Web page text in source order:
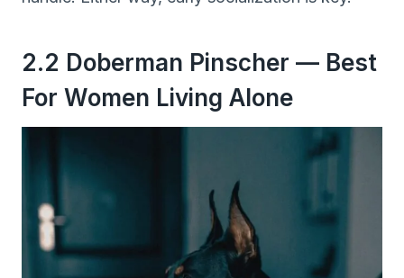
2.2 Doberman Pinscher — Best
For Women Living Alone